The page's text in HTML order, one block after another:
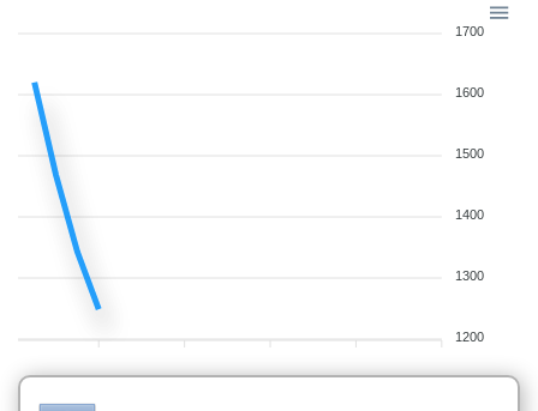
1700
1600
1500
1400
1300
1200